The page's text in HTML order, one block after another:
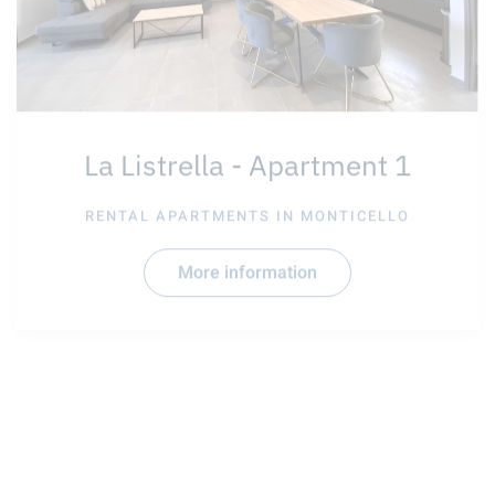
RENTAL APARTMENTS INMONTICELLO